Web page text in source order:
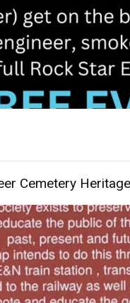
Cemetery